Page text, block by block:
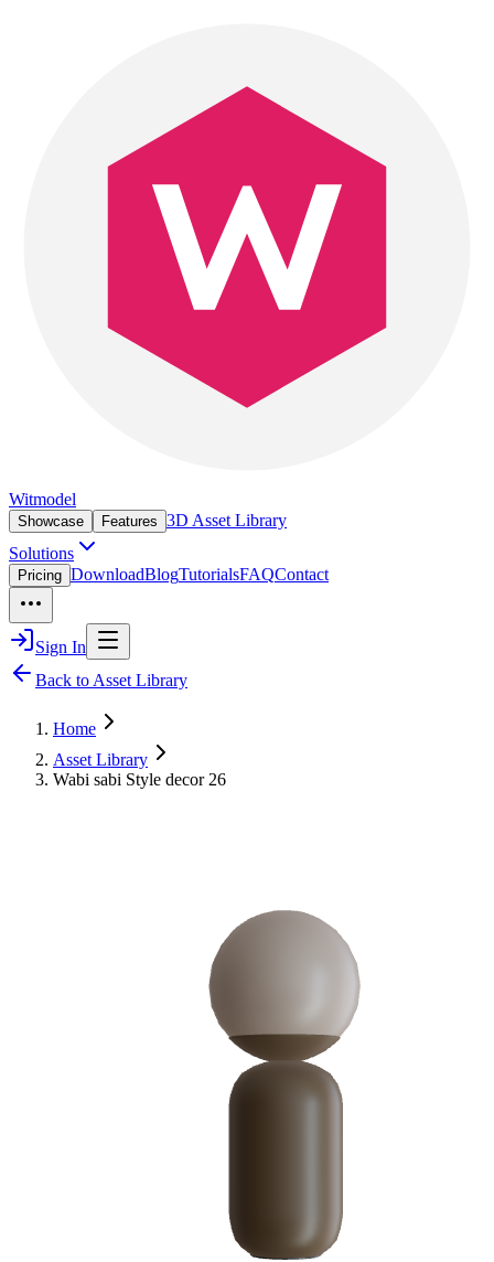
Witmodel
Showcase Features 3D Asset Library
Solutions
Pricing DownloadBlogTutorialsFAQContact
Sign In
Back to Asset Library
Home
Asset Library
Wabi sabi Style decor 26